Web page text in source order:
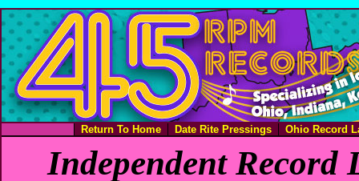
Return To Home Date Rite Pressings Ohio Record
Independent Record